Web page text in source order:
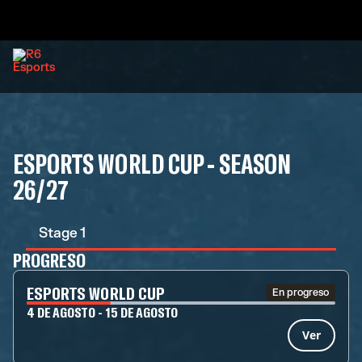
ESPORTS WORLD CUP - SEASON
26/27
Stage 1
PROGRESO
ESPORTS WORLD CUP En progreso
4 DE AGOSTO - 15 DE AGOSTO
Ver